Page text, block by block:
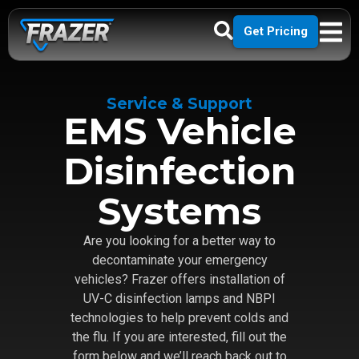
Get Pricing
Service & Support
EMS Vehicle
Disinfection
Systems
Are you looking for a better way to
decontaminate your emergency
vehicles? Frazer offers installation of
UV-C disinfection lamps and NBPI
technologies to help prevent colds and
the flu. If you are interested, fill out the
form below and we’ll reach back out to